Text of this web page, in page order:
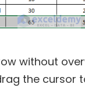
without
the cursor